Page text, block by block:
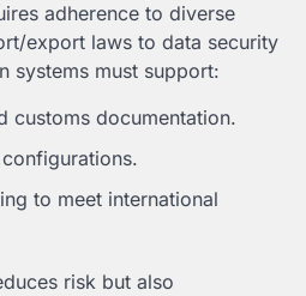
adherence to diverse
export laws to data security
systems must support:
customs documentation.
to meet international
risk but also